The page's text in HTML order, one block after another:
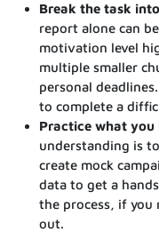
Break the task
report alone can
motivation level
multiple smaller
personal
to complete a
Practice what you
understanding is
create mock
data to get a
the process, if you
out.